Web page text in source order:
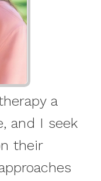
a
and I seek
their